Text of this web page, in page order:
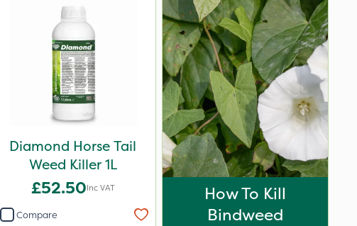
Diamond Horse Tail
Weed Killer 1L
£52.50Inc VAT
Compare
How To Kill
Bindweed